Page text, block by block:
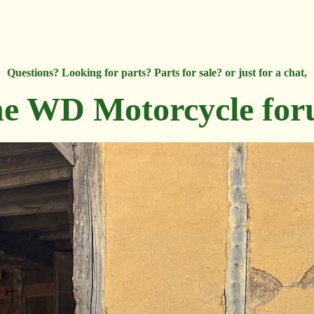
Questions? Looking for parts? Parts for sale? or just for a chat,
WD Motorcycle